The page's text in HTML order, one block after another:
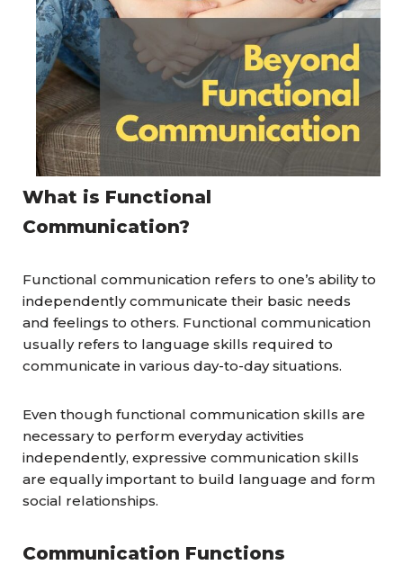
What is Functional
Communication?
Functional communication refers to one’s ability to
independently communicate their basic needs
and feelings to others. Functional communication
usually refers to language skills required to
communicate in various day-to-day situations.
Even though functional communication skills are
necessary to perform everyday activities
independently, expressive communication skills
are equally important to build language and form
social relationships.
Communication Functions